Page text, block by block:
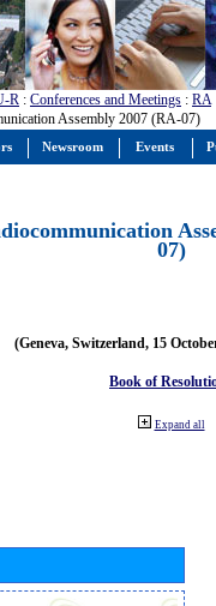
R : Conferences and Meetings : RA
Assembly 2007 (RA-07)
07)
(Geneva, Switzerland, 15
Book of
Expand all
Newsroom Events